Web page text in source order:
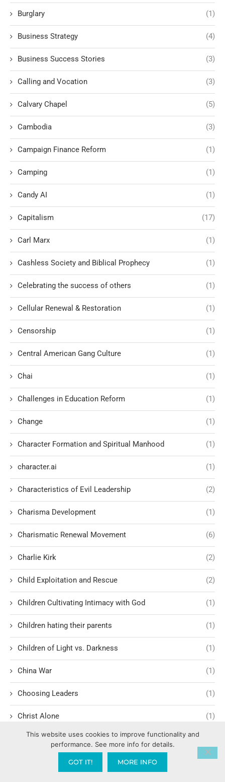
Burglary (1)
Business Strategy (4)
Business Success Stories (3)
Calling and Vocation (3)
Calvary Chapel (5)
Cambodia (3)
Campaign Finance Reform (1)
Camping (1)
Candy AI (1)
Capitalism (17)
Carl Marx (1)
Cashless Society and Biblical Prophecy (1)
Celebrating the success of others (1)
Cellular Renewal & Restoration (1)
Censorship (1)
Central American Gang Culture (1)
Chai (1)
Challenges in Education Reform (1)
Change (1)
Character Formation and Spiritual Manhood (1)
character.ai (1)
Characteristics of Evil Leadership (2)
Charisma Development (1)
Charismatic Renewal Movement (6)
Charlie Kirk (2)
Child Exploitation and Rescue (2)
Children Cultivating Intimacy with God (1)
Children hating their parents (1)
Children of Light vs. Darkness (1)
China War (1)
Choosing Leaders (1)
Christ Alone (1)
Christ-centered theology
Christ’s Return and Judgment (5)
This website uses cookies to improve functionality and
performance. See more info for details.
GOT IT! MORE INFO